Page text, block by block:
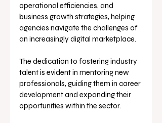
operational efficiencies, and
business growth strategies, helping
agencies navigate the challenges of
an increasingly digital marketplace.
The dedication to fostering industry
talent is evident in mentoring new
professionals, guiding them in career
development and expanding their
opportunities within the sector.